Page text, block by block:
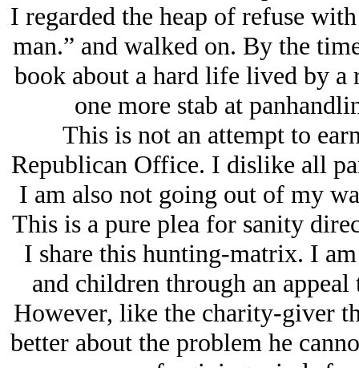
I regarded the heap of refuse
man.” and walked on. By the
book about a hard life lived by a
one more stab at
This is not an attempt to
Republican Office. I dislike all
I am also not going out of my
This is a pure plea for sanity
I share this hunting-matrix. I
and children through an
However, like the charity-giver
better about the problem he